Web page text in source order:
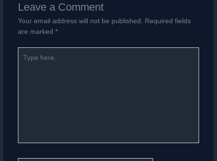
Leave a Comment
Your email address will not be published.
Required fields
are marked *
here..